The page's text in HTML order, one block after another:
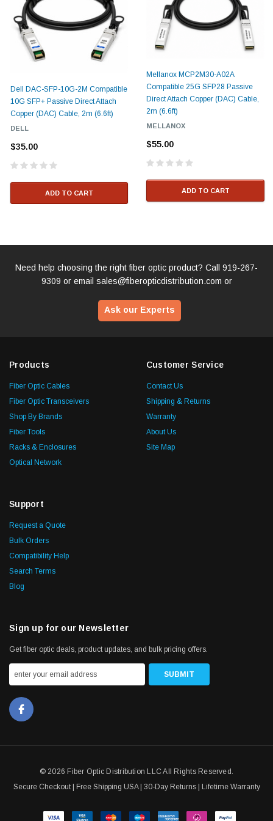
Dell DAC-SFP-10G-2M Compatible
10G SFP+ Passive Direct Attach
Copper (DAC) Cable, 2m (6.6ft)
DELL
$35.00
ADD TO CART
Mellanox MCP2M30-A02A
Compatible 25G SFP28 Passive
Direct Attach Copper (DAC) Cable,
2m (6.6ft)
MELLANOX
$55.00
ADD TO CART
Need help choosing the right fiber optic product? Call 919-267-
9309 or email sales@fiberopticdistribution.com or
Ask our Experts
Products
Fiber Optic Cables
Fiber Optic Transceivers
Shop By Brands
Fiber Tools
Racks & Enclosures
Optical Network
Customer Service
Contact Us
Shipping & Returns
Warranty
About Us
Site Map
Support
Request a Quote
Bulk Orders
Compatibility Help
Search Terms
Blog
Sign up for our Newsletter
Get fiber optic deals, product updates, and bulk pricing offers.
© 2026 Fiber Optic Distribution LLC All Rights Reserved.
Secure Checkout | Free Shipping USA | 30-Day Returns | Lifetime Warranty